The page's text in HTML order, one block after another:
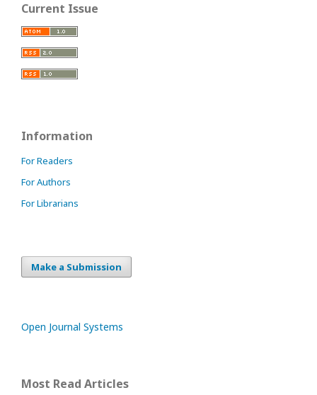
Current Issue
Information
For Readers
For Authors
For Librarians
Make a Submission
Open Journal Systems
Most Read Articles